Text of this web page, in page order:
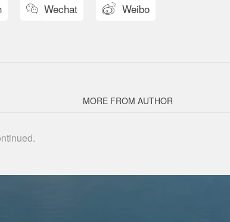
 Wechat  Weibo
MORE FROM AUTHOR